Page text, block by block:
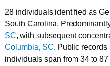
28 individuals identified as
South Carolina.
SC, with subsequent
Columbia, SC. Public records
individuals span from 34 to 87